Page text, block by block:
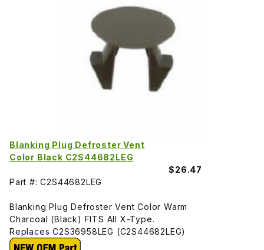
Blanking Plug Defroster Vent
Color Black C2S44682LEG
$26.47
Part #: C2S44682LEG
Blanking Plug Defroster Vent Color Warm
Charcoal (Black) FITS All X-Type.
Replaces C2S36958LEG (C2S44682LEG)